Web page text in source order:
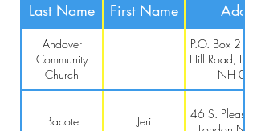
Last Name First Name
Andover
Community
Church
P.O. Box 211,
Hill Road, East
NH
Bacote Jeri
46 S.